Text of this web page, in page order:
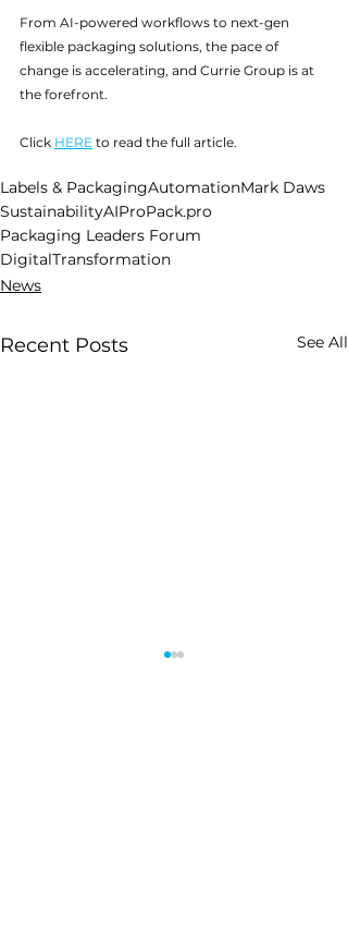
From AI-powered workflows to next-gen
flexible packaging solutions, the pace of
change is accelerating, and Currie Group is at
the forefront.
Click HERE to read the full article.
Labels & PackagingAutomationMark Daws
SustainabilityAIProPack.pro
Packaging Leaders Forum
DigitalTransformation
News
Recent Posts See All